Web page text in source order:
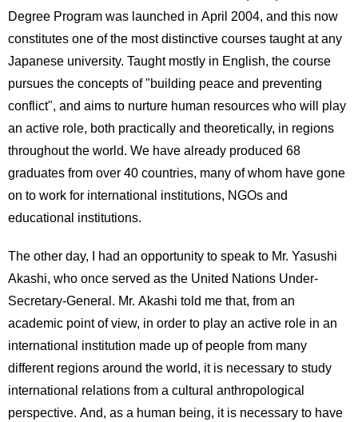
Degree Program was launched in April 2004, and this now
constitutes one of the most distinctive courses taught at any
Japanese university. Taught mostly in English, the course
pursues the concepts of "building peace and preventing
conflict", and aims to nurture human resources who will play
an active role, both practically and theoretically, in regions
throughout the world. We have already produced 68
graduates from over 40 countries, many of whom have gone
on to work for international institutions, NGOs and
educational institutions.
The other day, I had an opportunity to speak to Mr. Yasushi
Akashi, who once served as the United Nations Under-
Secretary-General. Mr. Akashi told me that, from an
academic point of view, in order to play an active role in an
international institution made up of people from many
different regions around the world, it is necessary to study
international relations from a cultural anthropological
perspective. And, as a human being, it is necessary to have